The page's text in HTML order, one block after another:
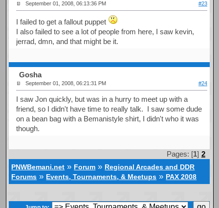
September 01, 2008, 06:13:36 PM #23
I failed to get a fallout puppet
I also failed to see a lot of people from here, I saw kevin,
jerrad, dmn, and that might be it.
Gosha
September 01, 2008, 06:21:31 PM #24
I saw Jon quickly, but was in a hurry to meet up with a
friend, so I didn't have time to really talk. I saw some dude
on a bean bag with a Bemanistyle shirt, I didn't who it was
though.
Pages: [1] 2
PNWBemani.net » Forum » Regional Arcades and DDR
Forums » Events, Tournaments, & Meetups » PAX 2008